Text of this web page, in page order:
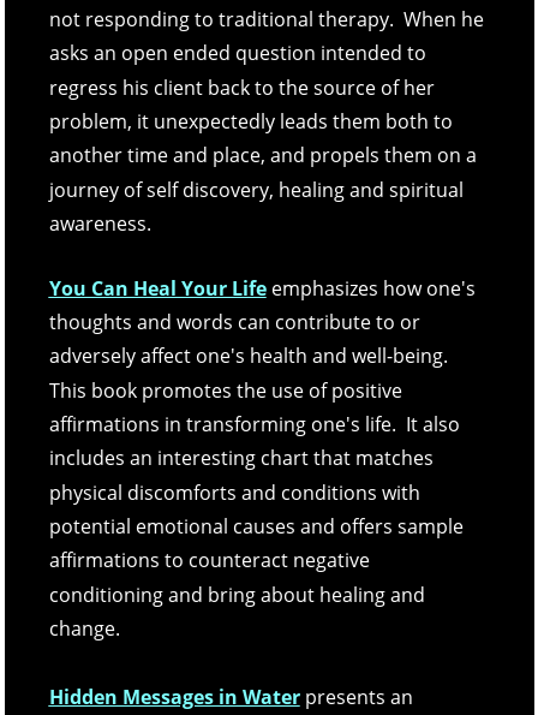
not responding to traditional therapy.  When he
asks an open ended question intended to
regress his client back to the source of her
problem, it unexpectedly leads them both to
another time and place, and propels them on a
journey of self discovery, healing and spiritual
awareness.
You Can Heal Your Life emphasizes how one's
thoughts and words can contribute to or
adversely affect one's health and well-being.
This book promotes the use of positive
affirmations in transforming one's life.  It also
includes an interesting chart that matches
physical discomforts and conditions with
potential emotional causes and offers sample
affirmations to counteract negative
conditioning and bring about healing and
change.
Hidden Messages in Water presents an